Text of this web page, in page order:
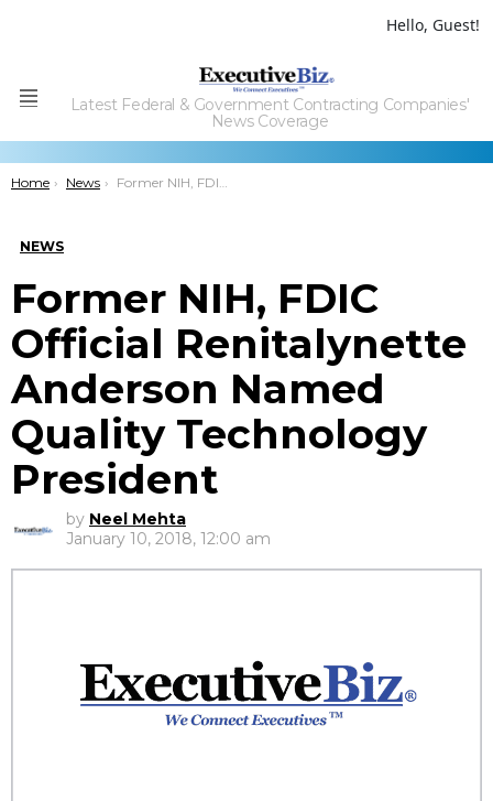
Hello, Guest!
Menu
Latest Federal & Government Contracting Companies'
News Coverage
You are here:
Home News Former NIH, FDIC Official Renitalynette Anderson Named Quality Technology President
NEWS
Former NIH, FDIC
Official Renitalynette
Anderson Named
Quality Technology
President
by Neel Mehta
January 10, 2018, 12:00 am